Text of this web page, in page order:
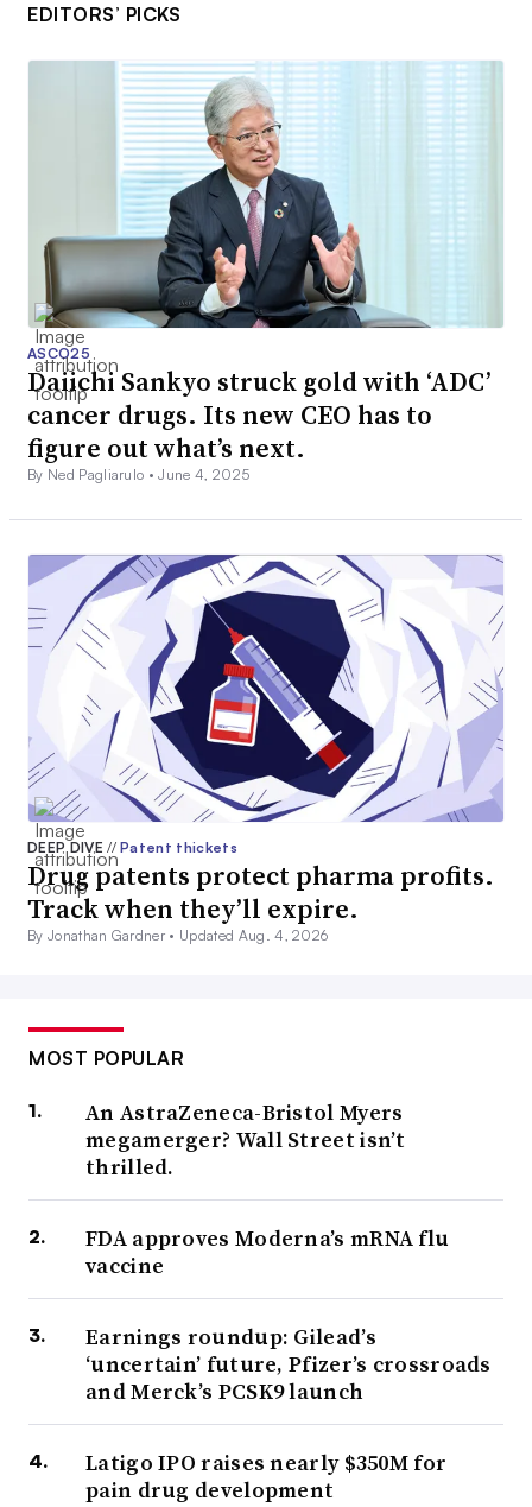
EDITORS’ PICKS
ASCO25
Daiichi Sankyo struck gold with ‘ADC’
cancer drugs. Its new CEO has to
figure out what’s next.
By Ned Pagliarulo •June 4, 2025
DEEP DIVE// Patent thickets
Drug patents protect pharma profits.
Track when they’ll expire.
By Jonathan Gardner • Updated Aug. 4, 2026
MOST POPULAR
An AstraZeneca-Bristol Myers
megamerger? Wall Street isn’t
thrilled.
FDA approves Moderna’s mRNA flu
vaccine
Earnings roundup: Gilead’s
‘uncertain’ future, Pfizer’s crossroads
and Merck’s PCSK9 launch
Latigo IPO raises nearly $350M for
pain drug development